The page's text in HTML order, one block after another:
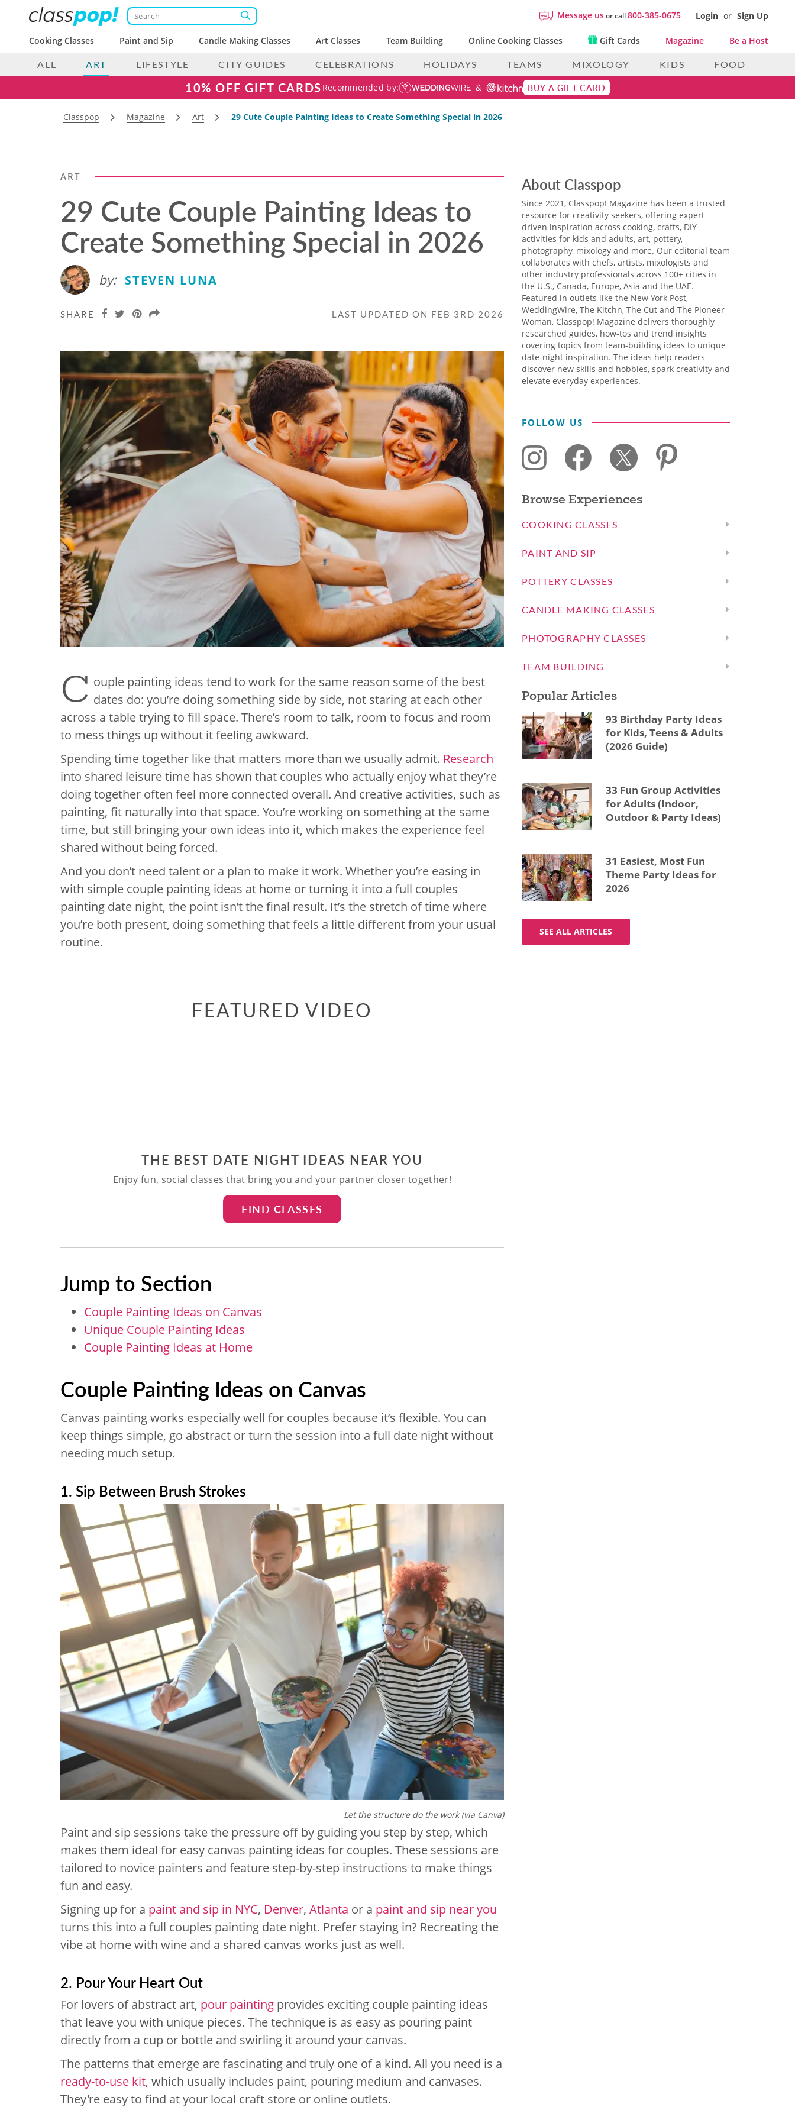
Message usor call800-385-0675 Login or Sign Up
Cooking Classes Paint and Sip Candle Making Classes Art Classes Team Building Online Cooking Classes Gift Cards Magazine Be a Host
ALL ART LIFESTYLE CITY GUIDES CELEBRATIONS HOLIDAYS TEAMS MIXOLOGY KIDS FOOD
10% OFF GIFT CARDS Recommended by: BUY A GIFT CARD
Classpop Magazine Art 29 Cute Couple Painting Ideas to Create Something Special in 2026
ART
29 Cute Couple Painting Ideas to
Create Something Special in 2026
by: STEVEN LUNA
SHARE LAST UPDATED ON FEB 3RD 2026
C ouple painting ideas tend to work for the same reason some of the best
dates do: you’re doing something side by side, not staring at each other
across a table trying to fill space. There’s room to talk, room to focus and room
to mess things up without it feeling awkward.
Spending time together like that matters more than we usually admit. Research
into shared leisure time has shown that couples who actually enjoy what they’re
doing together often feel more connected overall. And creative activities, such as
painting, fit naturally into that space. You’re working on something at the same
time, but still bringing your own ideas into it, which makes the experience feel
shared without being forced.
And you don’t need talent or a plan to make it work. Whether you’re easing in
with simple couple painting ideas at home or turning it into a full couples
painting date night, the point isn’t the final result. It’s the stretch of time where
you’re both present, doing something that feels a little different from your usual
routine.
FEATURED VIDEO
THE BEST DATE NIGHT IDEAS NEAR YOU
Enjoy fun, social classes that bring you and your partner closer together!
FIND CLASSES
Jump to Section
Couple Painting Ideas on Canvas
Unique Couple Painting Ideas
Couple Painting Ideas at Home
Couple Painting Ideas on Canvas
Canvas painting works especially well for couples because it’s flexible. You can
keep things simple, go abstract or turn the session into a full date night without
needing much setup.
1. Sip Between Brush Strokes
Let the structure do the work (via Canva)
Paint and sip sessions take the pressure off by guiding you step by step, which
makes them ideal for easy canvas painting ideas for couples. These sessions are
tailored to novice painters and feature step-by-step instructions to make things
fun and easy.
Signing up for a paint and sip in NYC, Denver, Atlanta or a paint and sip near you
turns this into a full couples painting date night. Prefer staying in? Recreating the
vibe at home with wine and a shared canvas works just as well.
2. Pour Your Heart Out
For lovers of abstract art, pour painting provides exciting couple painting ideas
that leave you with unique pieces. The technique is as easy as pouring paint
directly from a cup or bottle and swirling it around your canvas.
The patterns that emerge are fascinating and truly one of a kind. All you need is a
ready-to-use kit, which usually includes paint, pouring medium and canvases.
They're easy to find at your local craft store or online outlets.
About Classpop
Since 2021, Classpop! Magazine has been a trusted
resource for creativity seekers, offering expert-
driven inspiration across cooking, crafts, DIY
activities for kids and adults, art, pottery,
photography, mixology and more. Our editorial team
collaborates with chefs, artists, mixologists and
other industry professionals across 100+ cities in
the U.S., Canada, Europe, Asia and the UAE.
Featured in outlets like the New York Post,
WeddingWire, The Kitchn, The Cut and The Pioneer
Woman, Classpop! Magazine delivers thoroughly
researched guides, how-tos and trend insights
covering topics from team-building ideas to unique
date-night inspiration. The ideas help readers
discover new skills and hobbies, spark creativity and
elevate everyday experiences.
FOLLOW US
Browse Experiences
COOKING CLASSES
PAINT AND SIP
POTTERY CLASSES
CANDLE MAKING CLASSES
PHOTOGRAPHY CLASSES
TEAM BUILDING
Popular Articles
93 Birthday Party Ideas
for Kids, Teens & Adults
(2026 Guide)
33 Fun Group Activities
for Adults (Indoor,
Outdoor & Party Ideas)
31 Easiest, Most Fun
Theme Party Ideas for
2026
SEE ALL ARTICLES